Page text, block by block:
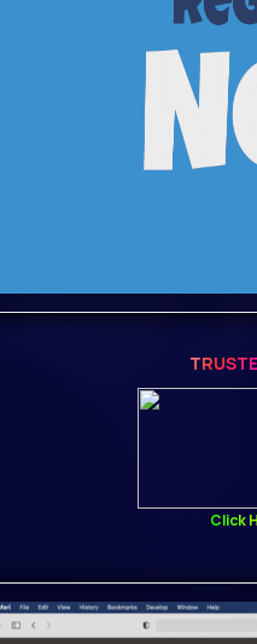
We’ve got you covered —
look and feel of the NEXUS2.
The retro skin is fully
charm of a familiar
combination of nostalgia
Return to the atmosphere
features
Click